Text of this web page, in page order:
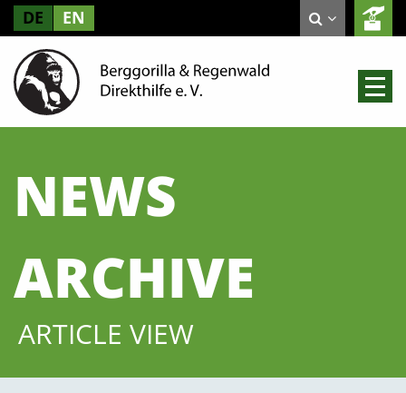
DE EN
NEWS
ARCHIVE
ARTICLE VIEW